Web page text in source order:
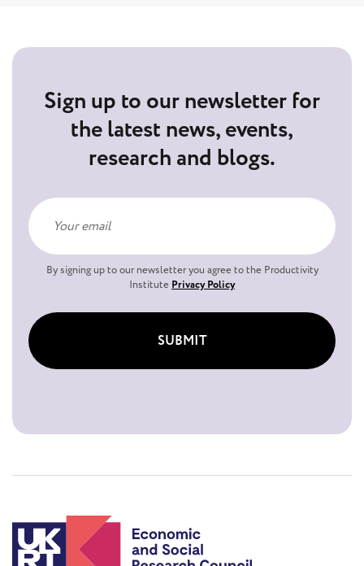
Sign up to our newsletter for
the latest news, events,
research and blogs.
By signing up to our newsletter you agree to the Productivity
Institute Privacy Policy
SUBMIT